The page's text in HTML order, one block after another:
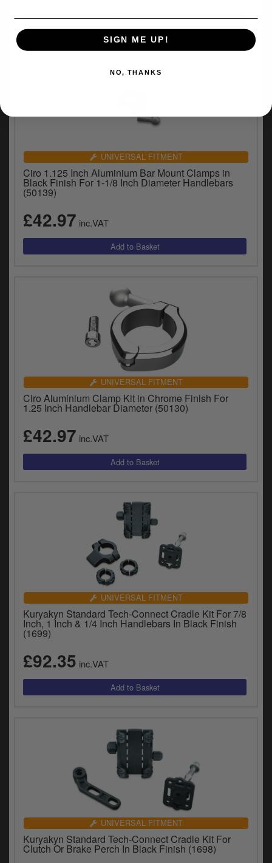
UNIVERSAL FITMENT
Ciro 1.125 Inch Aluminium Bar Mount Clamps in
Black Finish For 1-1/8 Inch Diameter Handlebars
(50139)
£42.97 inc.VAT
UNIVERSAL FITMENT
Ciro Aluminium Clamp Kit in Chrome Finish For
1.25 Inch Handlebar Diameter (50130)
£42.97 inc.VAT
UNIVERSAL FITMENT
Kuryakyn Standard Tech-Connect Cradle Kit For 7/8
Inch, 1 Inch & 1/4 Inch Handlebars In Black Finish
(1699)
£92.35 inc.VAT
UNIVERSAL FITMENT
Kuryakyn Standard Tech-Connect Cradle Kit For
Clutch Or Brake Perch In Black Finish (1698)
SIGN ME UP!
NO, THANKS